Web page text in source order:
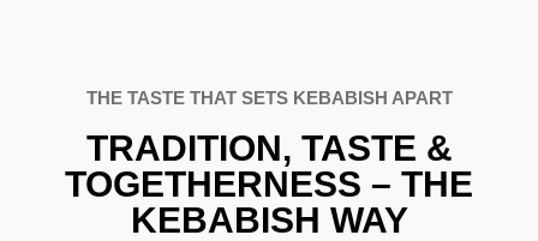
THE TASTE THAT SETS KEBABISH APART
TRADITION, TASTE &
TOGETHERNESS – THE
KEBABISH WAY